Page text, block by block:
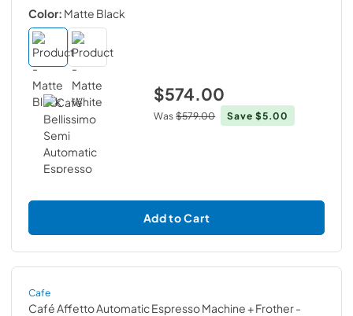
Color: Matte Black
$574.00
Was $579.00 Save $5.00
Add to Cart
Cafe
Café Affetto Automatic Espresso Machine + Frother-